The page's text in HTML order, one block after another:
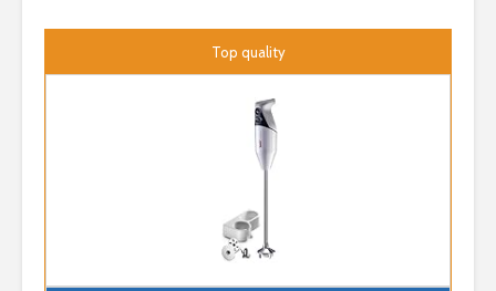
Top quality